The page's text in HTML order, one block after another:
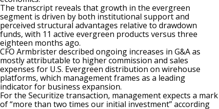
The transcript reveals that growth in the evergreen
segment is driven by both institutional support and
perceived structural advantages relative to drawdown
funds, with 11 active evergreen products versus three
eighteen months ago.
CFO Armbrister described ongoing increases in G&A as
mostly attributable to higher commission and sales
expenses for U.S. Evergreen distribution on wirehouse
platforms, which management frames as a leading
indicator for business expansion.
For the Securitize transaction, management expects a mark
of “more than two times our initial investment” according